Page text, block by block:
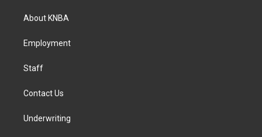
g
a
k
About KNBA
Employment
Staff
Contact Us
Underwriting